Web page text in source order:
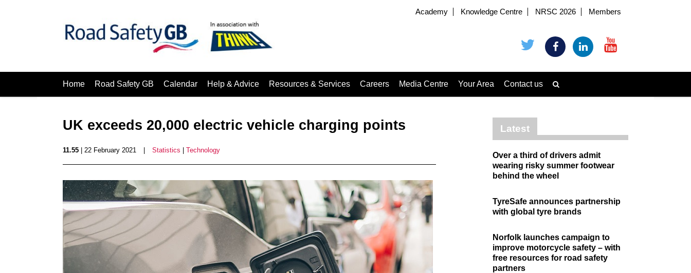
Academy Knowledge Centre NRSC 2026 Members
Home Road Safety GB Calendar Help & Advice Resources & Services Careers Media Centre Your Area Contact us
UK exceeds 20,000 electric vehicle charging points
11.55 | 22 February 2021 Statistics Technology
Latest
Over a third of drivers admit
wearing risky summer footwear
behind the wheel
TyreSafe announces partnership
with global tyre brands
Norfolk launches campaign to
improve motorcycle safety – with
free resources for road safety
partners